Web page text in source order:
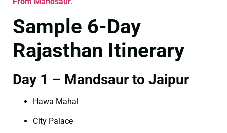
Sample 6-Day
Rajasthan Itinerary
Day 1 – Mandsaur to Jaipur
Hawa Mahal
City Palace